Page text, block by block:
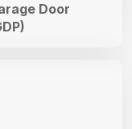
Door